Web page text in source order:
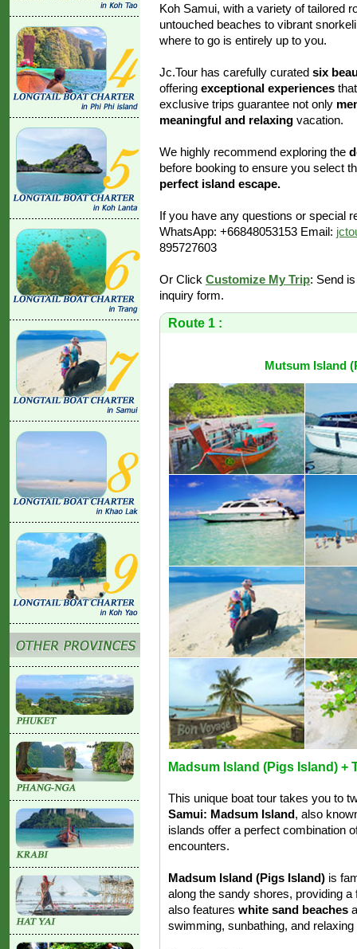
Koh Samui, with a variety of tailored
untouched beaches to vibrant
where to go is entirely up to you.
Jc.Tour has carefully curated six
offering exceptional experiences
exclusive trips guarantee not only
meaningful and relaxing vacation.
We highly recommend exploring the
before booking to ensure you select
perfect island escape.
If you have any questions or special
WhatsApp: +66848053153 Email:
895727603
Or Click Customize My Trip: Send
inquiry form.
Route 1 :
Mutsum Island
Madsum Island (Pigs Island) +
This unique boat tour takes you to
Samui: Madsum Island, also
islands offer a perfect combination
encounters.
Madsum Island (Pigs Island) is
along the sandy shores, providing
also features white sand beaches
swimming, sunbathing, and